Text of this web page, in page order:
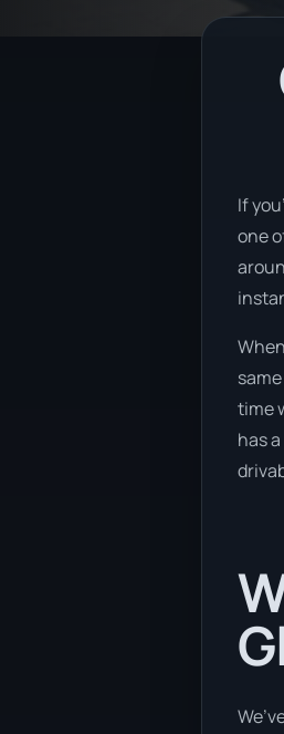
If
one
time
has